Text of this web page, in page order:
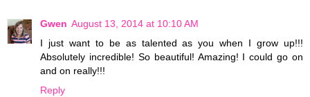
Gwen August 13, 2014 at 10:10 AM
I just want to be as talented as you when I grow up!!!
Absolutely incredible! So beautiful! Amazing! I could go on
and on really!!!
Reply